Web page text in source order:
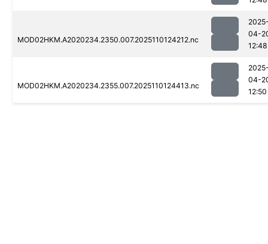
MOD02HKM.A2020234.2350.007.2025110124212.nc
04-
12:48
MOD02HKM.A2020234.2355.007.2025110124413.nc
04-
12:50